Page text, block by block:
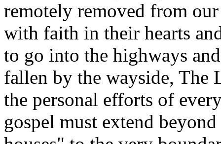
remotely removed from
with faith in their hearts
to go into the highways
fallen by the wayside, The
the personal efforts of
gospel must extend